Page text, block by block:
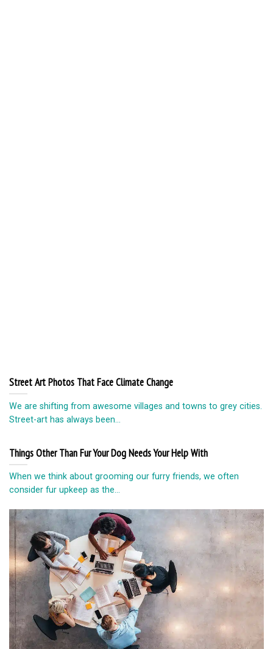
Street Art Photos That Face Climate Change
We are shifting from awesome villages and towns to grey cities.
Street-art has always been...
Things Other Than Fur Your Dog Needs Your Help With
When we think about grooming our furry friends, we often
consider fur upkeep as the...